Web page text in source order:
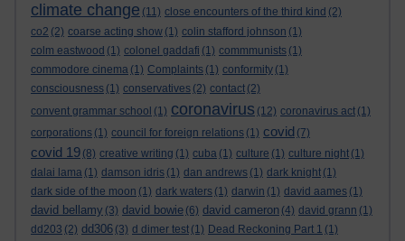
climate change (11) close encounters of the third kind (2)
co2 (2) coarse acting show (1) colin stafford johnson (1)
colm eastwood (1) colonel gaddafi (1) commmunists (1)
commodore cinema (1) Complaints (1) conformity (1)
consciousness (1) conservatives (2) contact (2)
convent grammar school (1) coronavirus (12) coronavirus act (1)
corporations (1) council for foreign relations (1) covid (7)
covid 19 (8) creative writing (1) cuba (1) culture (1) culture night (1)
dalai lama (1) damson idris (1) dan andrews (1) dark knight (1)
dark side of the moon (1) dark waters (1) darwin (1) david aames (1)
david bellamy (3) david bowie (6) david cameron (4) david grann (1)
dd203 (2) dd306 (3) d dimer test (1) Dead Reckoning Part 1 (1)